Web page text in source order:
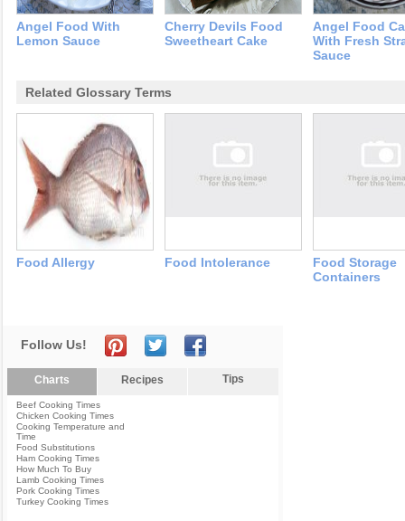
Angel Food With
Lemon Sauce
Cherry Devils Food
Sweetheart Cake
Angel Food
With Fresh
Sauce
Related Glossary Terms
Food Allergy Food Intolerance
Food Storage
Containers
Follow Us!
Charts Recipes Tips
Beef Cooking Times
Chicken Cooking Times
Cooking Temperature and
Time
Food Substitutions
Ham Cooking Times
How Much To Buy
Lamb Cooking Times
Pork Cooking Times
Turkey Cooking Times